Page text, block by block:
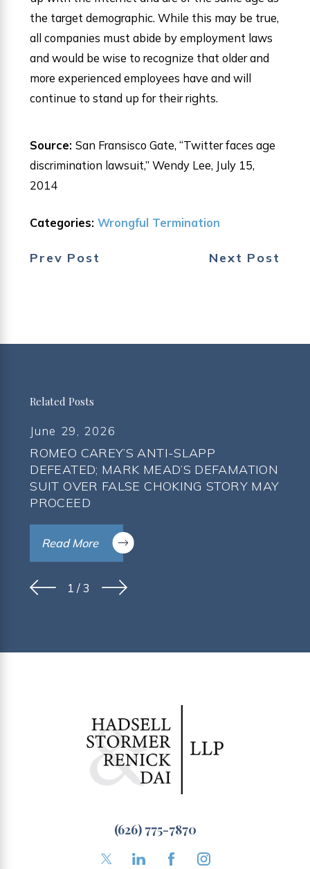
the target demographic. While this may be true,
all companies must abide by employment laws
and would be wise to recognize that older and
more experienced employees have and will
continue to stand up for their rights.
Source:San Fransisco Gate, “Twitter faces age
discrimination lawsuit,” Wendy Lee, July 15,
2014
Categories:Wrongful Termination
Prev Post Next Post
Related Posts
June 29, 2026
ROMEO CAREY’S ANTI-SLAPP
DEFEATED; MARK MEAD’S DEFAMATION
SUIT OVER FALSE CHOKING STORY MAY
PROCEED
Read More
1 /3
(626) 775-7870